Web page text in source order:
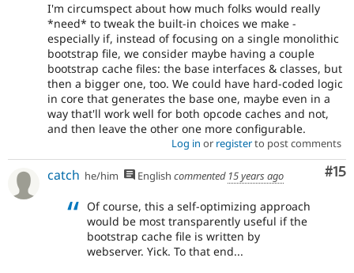
I'm circumspect about how much folks would really
*need* to tweak the built-in choices we make -
especially if, instead of focusing on a single monolithic
bootstrap file, we consider maybe having a couple
bootstrap cache files: the base interfaces & classes, but
then a bigger one, too. We could have hard-coded logic
in core that generates the base one, maybe even in a
way that'll work well for both opcode caches and not,
and then leave the other one more configurable.
Log in or registerto post comments
#15
catch he/him English commented 15 years ago
Of course, this a self-optimizing approach
would be most transparently useful if the
bootstrap cache file is written by
webserver. Yick. To that end...